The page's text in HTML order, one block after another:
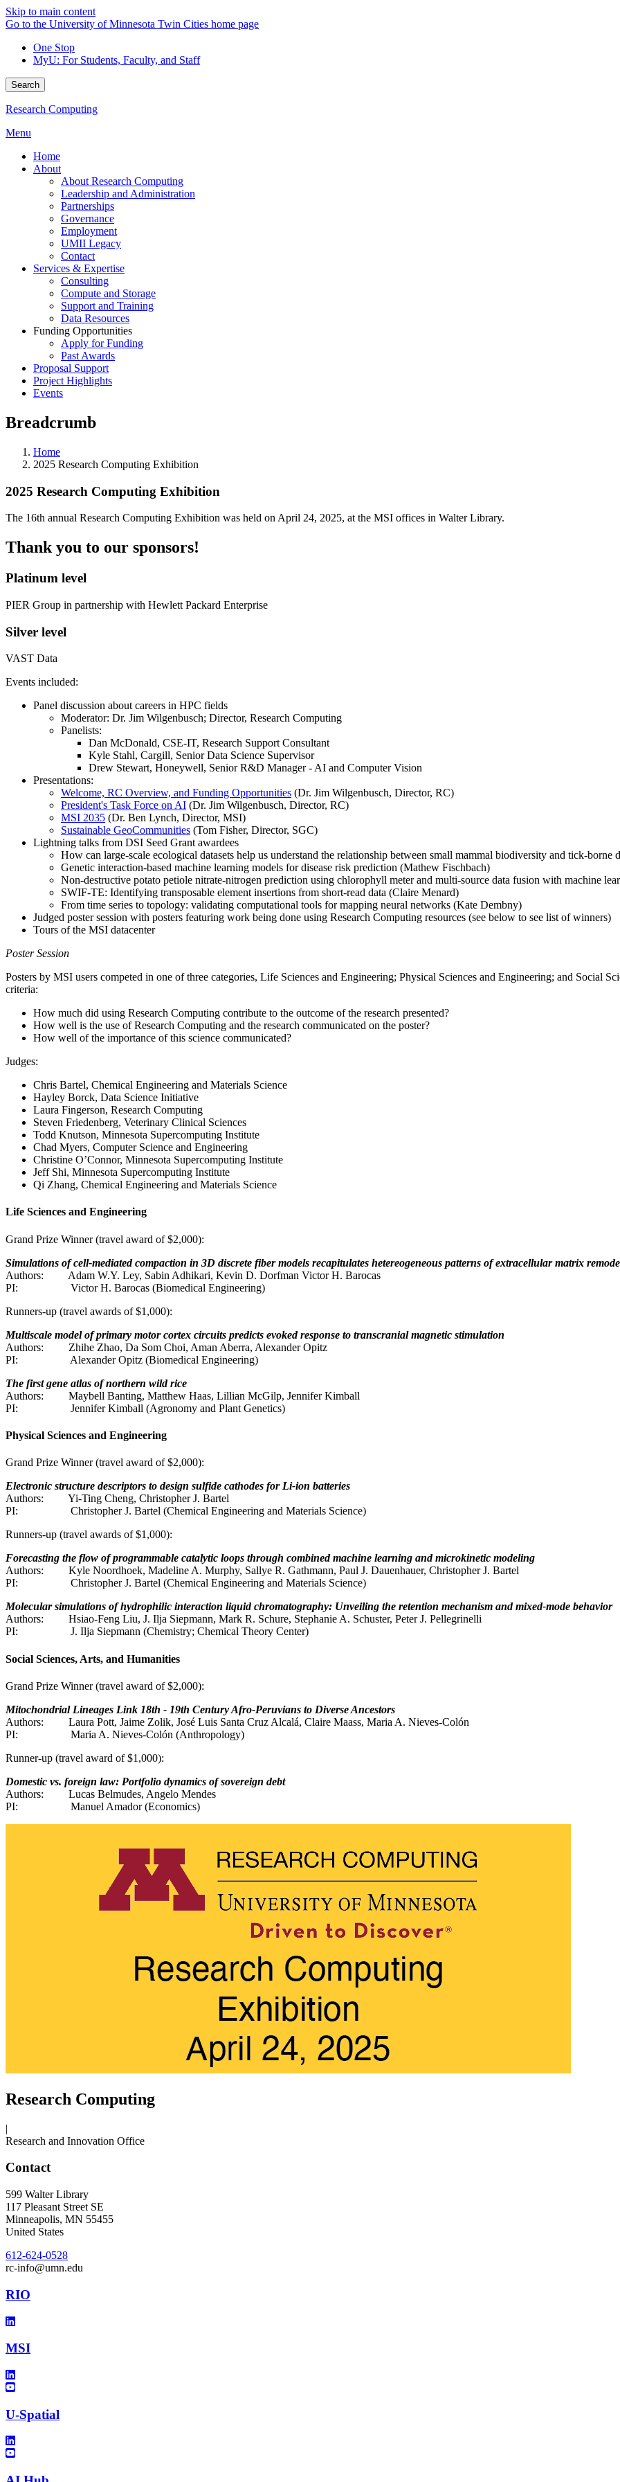
Skip to main content
Go to the University of Minnesota Twin Cities home page
One Stop
MyU: For Students, Faculty, and Staff
Search
Research Computing
Menu
Home
About
About Research Computing
Leadership and Administration
Partnerships
Governance
Employment
UMII Legacy
Contact
Services & Expertise
Consulting
Compute and Storage
Support and Training
Data Resources
Funding Opportunities
Apply for Funding
Past Awards
Proposal Support
Project Highlights
Events
Breadcrumb
Home
2025 Research Computing Exhibition
2025 Research Computing Exhibition
The 16th annual Research Computing Exhibition was held on April 24, 2025, at the MSI offices in Walter Library.
Thank you to our sponsors!
Platinum level
PIER Group in partnership with Hewlett Packard Enterprise
Silver level
VAST Data
Events included:
Panel discussion about careers in HPC fields
Moderator: Dr. Jim Wilgenbusch; Director, Research Computing
Panelists:
Dan McDonald, CSE-IT, Research Support Consultant
Kyle Stahl, Cargill, Senior Data Science Supervisor
Drew Stewart, Honeywell, Senior R&D Manager - AI and Computer Vision
Presentations:
Welcome, RC Overview, and Funding Opportunities (Dr. Jim Wilgenbusch, Director, RC)
President's Task Force on AI (Dr. Jim Wilgenbusch, Director, RC)
MSI 2035 (Dr. Ben Lynch, Director, MSI)
Sustainable GeoCommunities (Tom Fisher, Director, SGC)
Lightning talks from DSI Seed Grant awardees
How can large-scale ecological datasets help us understand the relationship between small mammal biodiversity and tick-borne
Genetic interaction-based machine learning models for disease risk prediction (Mathew Fischbach)
Non-destructive potato petiole nitrate-nitrogen prediction using chlorophyll meter and multi-source data fusion with machine
SWIF-TE: Identifying transposable element insertions from short-read data (Claire Menard)
From time series to topology: validating computational tools for mapping neural networks (Kate Dembny)
Judged poster session with posters featuring work being done using Research Computing resources (see below to see list of winners)
Tours of the MSI datacenter
Poster Session
Posters by MSI users competed in one of three categories, Life Sciences and Engineering; Physical Sciences and Engineering; and Social
criteria:
How much did using Research Computing contribute to the outcome of the research presented?
How well is the use of Research Computing and the research communicated on the poster?
How well of the importance of this science communicated?
Judges:
Chris Bartel, Chemical Engineering and Materials Science
Hayley Borck, Data Science Initiative
Laura Fingerson, Research Computing
Steven Friedenberg, Veterinary Clinical Sciences
Todd Knutson, Minnesota Supercomputing Institute
Chad Myers, Computer Science and Engineering
Christine O’Connor, Minnesota Supercomputing Institute
Jeff Shi, Minnesota Supercomputing Institute
Qi Zhang, Chemical Engineering and Materials Science
Life Sciences and Engineering
Grand Prize Winner (travel award of $2,000):
Simulations of cell-mediated compaction in 3D discrete fiber models recapitulates hetereogeneous patterns of extracellular matrix
Authors:
Adam W.Y. Ley, Sabin Adhikari, Kevin D. Dorfman Victor H. Barocas
PI:
Victor H. Barocas (Biomedical Engineering)
Runners-up (travel awards of $1,000):
Multiscale model of primary motor cortex circuits predicts evoked response to transcranial magnetic stimulation
Authors:
Zhihe Zhao, Da Som Choi, Aman Aberra, Alexander Opitz
PI:
Alexander Opitz (Biomedical Engineering)
The first gene atlas of northern wild rice
Authors:
Maybell Banting, Matthew Haas, Lillian McGilp, Jennifer Kimball
PI:
Jennifer Kimball (Agronomy and Plant Genetics)
Physical Sciences and Engineering
Grand Prize Winner (travel award of $2,000):
Electronic structure descriptors to design sulfide cathodes for Li-ion batteries
Authors:
Yi-Ting Cheng, Christopher J. Bartel
PI:
Christopher J. Bartel (Chemical Engineering and Materials Science)
Runners-up (travel awards of $1,000):
Forecasting the flow of programmable catalytic loops through combined machine learning and microkinetic modeling
Authors:
Kyle Noordhoek, Madeline A. Murphy, Sallye R. Gathmann, Paul J. Dauenhauer, Christopher J. Bartel
PI:
Christopher J. Bartel (Chemical Engineering and Materials Science)
Molecular simulations of hydrophilic interaction liquid chromatography: Unveiling the retention mechanism and mixed-mode behavior
Authors:
Hsiao-Feng Liu, J. Ilja Siepmann, Mark R. Schure, Stephanie A. Schuster, Peter J. Pellegrinelli
PI:
J. Ilja Siepmann (Chemistry; Chemical Theory Center)
Social Sciences, Arts, and Humanities
Grand Prize Winner (travel award of $2,000):
Mitochondrial Lineages Link 18th - 19th Century Afro-Peruvians to Diverse Ancestors
Authors:
Laura Pott, Jaime Zolik, José Luis Santa Cruz Alcalá, Claire Maass, Maria A. Nieves-Colón
PI:
Maria A. Nieves-Colón (Anthropology)
Runner-up (travel award of $1,000):
Domestic vs. foreign law: Portfolio dynamics of sovereign debt
Authors:
Lucas Belmudes, Angelo Mendes
PI:
Manuel Amador (Economics)
Research Computing
|
Research and Innovation Office
Contact
599 Walter Library
117 Pleasant Street SE
Minneapolis, MN 55455
United States
612-624-0528
rc-info@umn.edu
RIO
MSI
U-Spatial